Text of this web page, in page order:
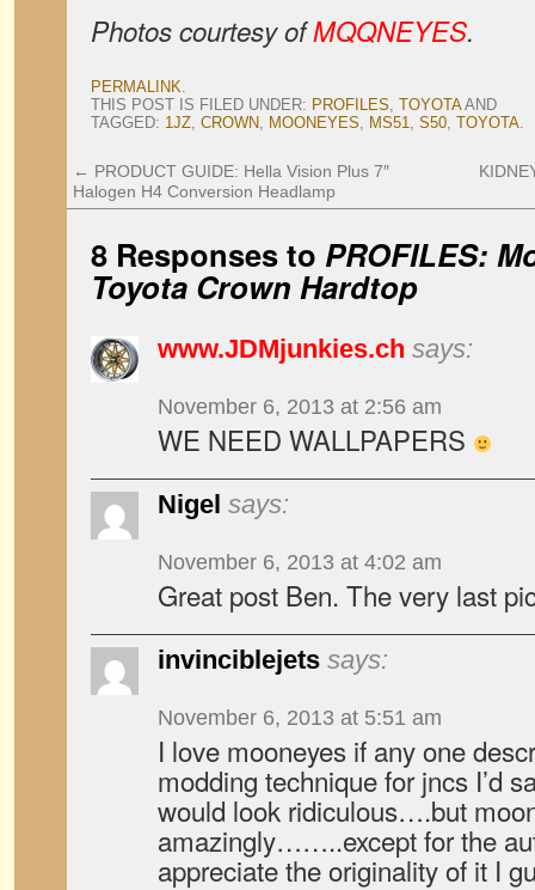
Photos courtesy ofMQQNEYES.
PERMALINK.
THIS POST IS FILED UNDER: PROFILES, TOYOTAAND
TAGGED: 1JZ, CROWN, MOONEYES, MS51, S50, TOYOTA.
← PRODUCT GUIDE: Hella Vision Plus 7″
Halogen H4 Conversion Headlamp
8 Responses to PROFILES:
Toyota Crown Hardtop
www.JDMjunkies.ch says:
November 6, 2013 at 2:56 am
WE NEED WALLPAPERS
Nigel says:
November 6, 2013 at 4:02 am
Great post Ben. The very last
invinciblejets says:
November 6, 2013 at 5:51 am
I love mooneyes if any one
modding technique for jncs I’d
would look ridiculous….but
amazingly……..except for the
appreciate the originality of it I